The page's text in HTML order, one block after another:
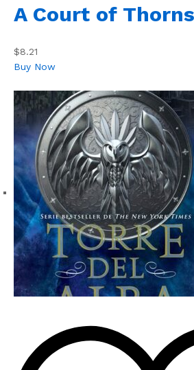
A Court of
$8.21
Buy Now